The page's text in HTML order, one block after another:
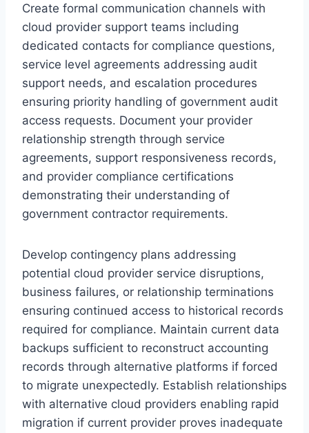
Create formal communication channels with
cloud provider support teams including
dedicated contacts for compliance questions,
service level agreements addressing audit
support needs, and escalation procedures
ensuring priority handling of government audit
access requests. Document your provider
relationship strength through service
agreements, support responsiveness records,
and provider compliance certifications
demonstrating their understanding of
government contractor requirements.
Develop contingency plans addressing
potential cloud provider service disruptions,
business failures, or relationship terminations
ensuring continued access to historical records
required for compliance. Maintain current data
backups sufficient to reconstruct accounting
records through alternative platforms if forced
to migrate unexpectedly. Establish relationships
with alternative cloud providers enabling rapid
migration if current provider proves inadequate